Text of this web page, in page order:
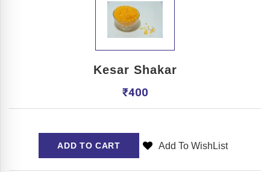
Kesar Shakar
₹400
ADD TO CART Add To WishList